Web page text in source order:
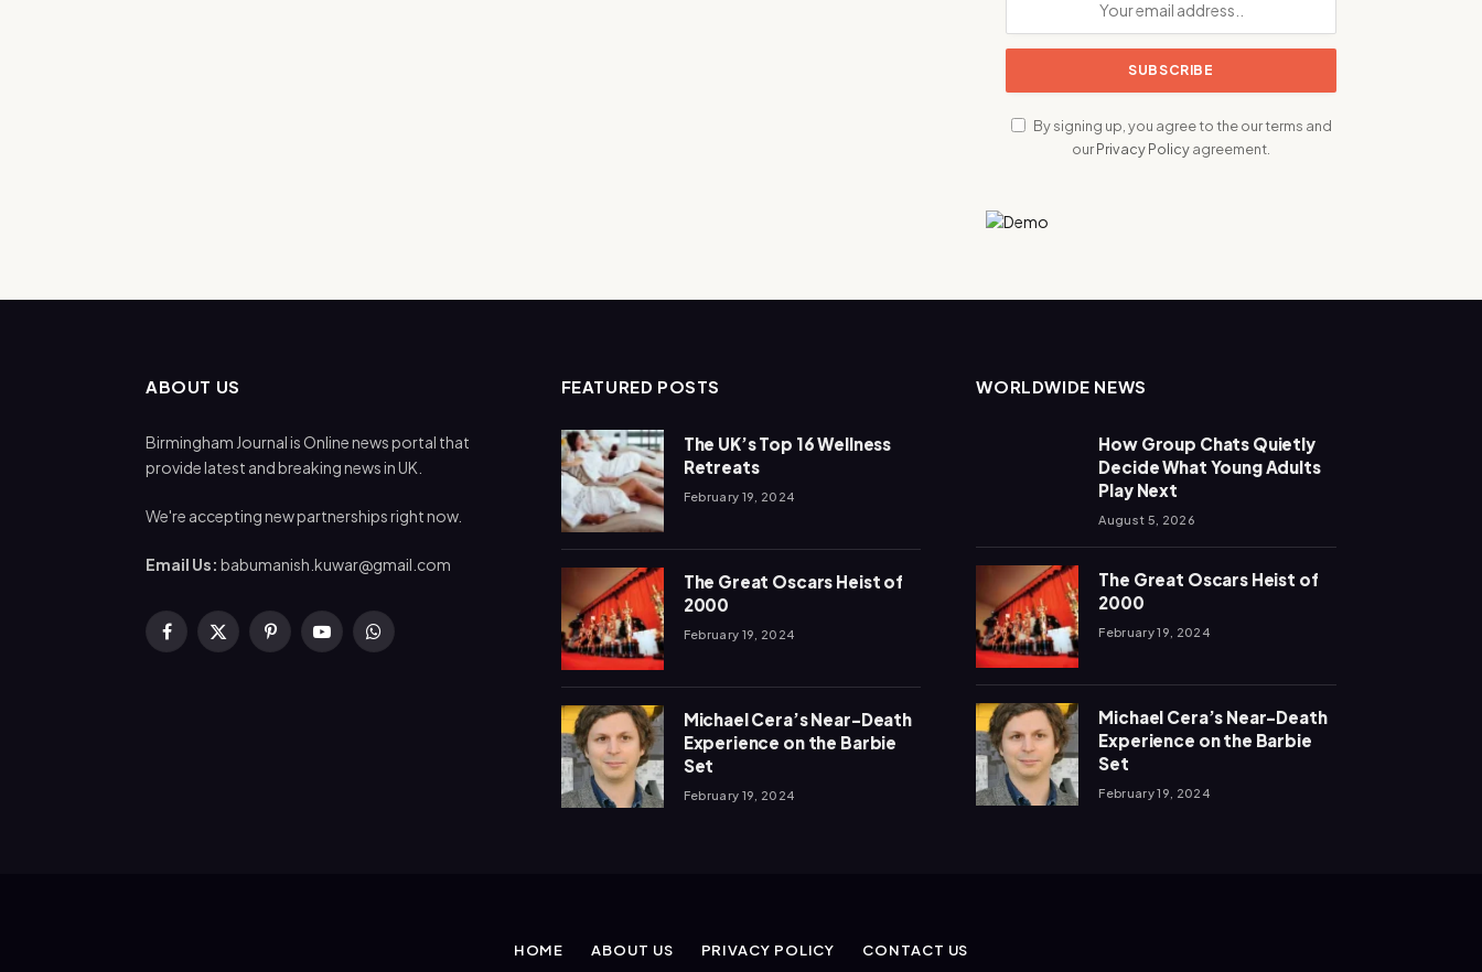
By signing up, you agree to the our terms and
ourPrivacy Policyagreement.
ABOUT US
Birmingham Journal is Online news portal that
provide latest and breaking news in UK.
We're accepting new partnerships right now.
Email Us: babumanish.kuwar@gmail.com
Facebook
X
PinterestYouTubeWhatsApp
FEATURED POSTS
The UK’s Top 16 Wellness
Retreats
February 19, 2024
The Great Oscars Heist of
2000
February 19, 2024
Michael Cera’s Near-Death
Experience on the Barbie
Set
February 19, 2024
WORLDWIDE NEWS
How Group Chats Quietly
Decide What Young Adults
Play Next
August 5, 2026
The Great Oscars Heist of
2000
February 19, 2024
Michael Cera’s Near-Death
Experience on the Barbie
Set
February 19, 2024
HOME ABOUT US PRIVACY POLICY CONTACT US